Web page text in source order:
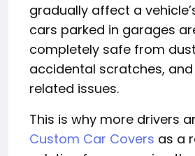
gradually affect a
cars parked in garages
completely safe from
accidental scratches,
related issues.
This is why more drivers
Custom Car Covers as a